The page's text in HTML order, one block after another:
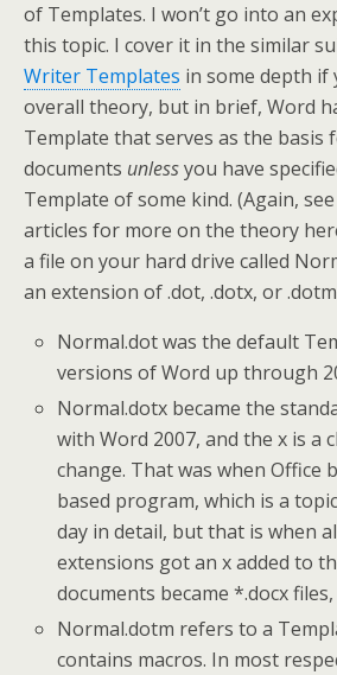
of Templates. I won’t go into an
this topic. I cover it in the similar
Writer Templates in some depth if
overall theory, but in brief, Word
Template that serves as the basis
documents unlessyou have
Template of some kind. (Again,
articles for more on the theory
a file on your hard drive called
an extension of .dot, .dotx, or
Normal.dot was the default
versions of Word up through
Normal.dotx became the
with Word 2007, and the x is a
change. That was when Office
based program, which is a
day in detail, but that is when
extensions got an x added to
documents became *.docx
Normal.dotm refers to a
contains macros. In most